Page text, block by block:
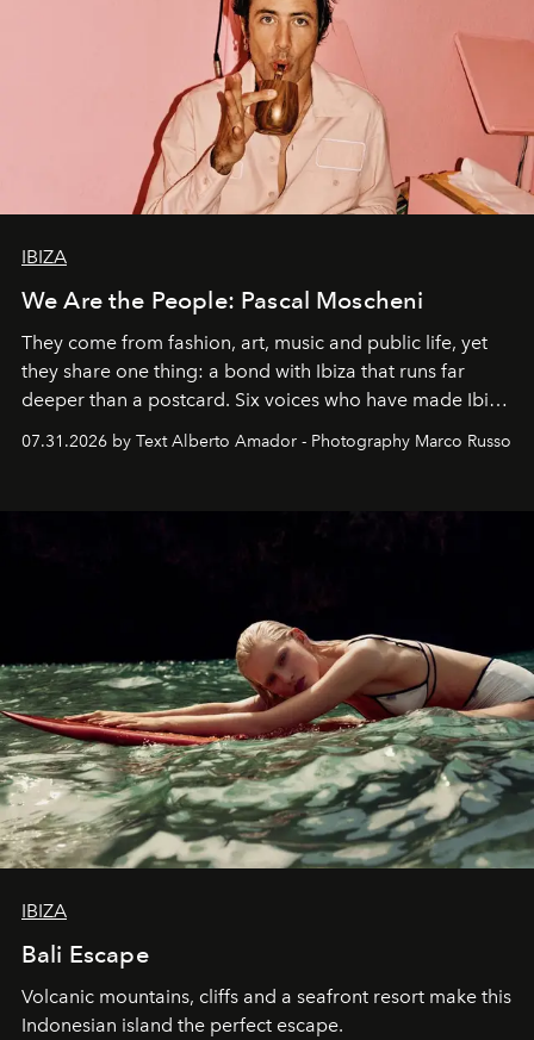
IBIZA
We Are the People: Pascal Moscheni
They come from fashion, art, music and public life, yet
they share one thing: a bond with Ibiza that runs far
deeper than a postcard. Six voices who have made Ibiza
07.31.2026 by Text Alberto Amador - Photography Marco Russo
IBIZA
Bali Escape
Volcanic mountains, cliffs and a seafront resort make this
Indonesian island the perfect escape.